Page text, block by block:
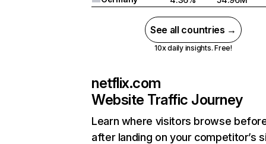
See all countries →
10x daily insights. Free!
netflix.com
Website Traffic Journey
Learn where visitors browse
after landing on your competitor’s